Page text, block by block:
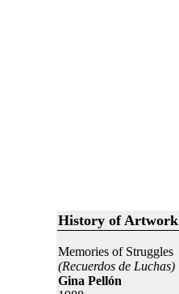
History of Artwork
Memories of Struggles
(Recuerdos de Luchas)
Gina Pellón